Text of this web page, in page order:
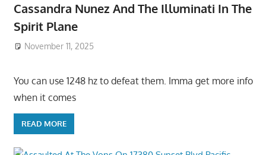
Cassandra Nunez And The Illuminati In The
Spirit Plane
November 11, 2025
You can use 1248 hz to defeat them. Imma get more info
when it comes
READ MORE